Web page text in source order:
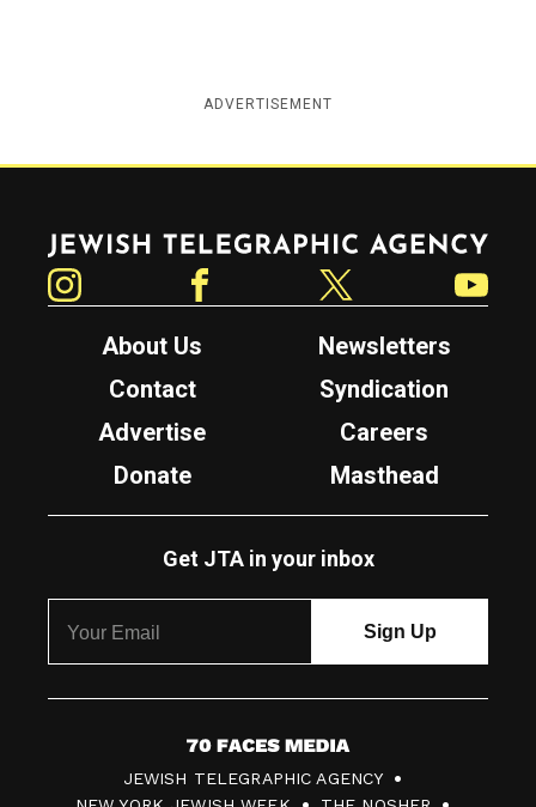
ADVERTISEMENT
Jewish Telegraphic Agency
About Us
Newsletters
Contact
Syndication
Advertise
Careers
Donate
Masthead
Get JTA in your inbox
7
0
JEWISH TELEGRAPHIC AGENCY